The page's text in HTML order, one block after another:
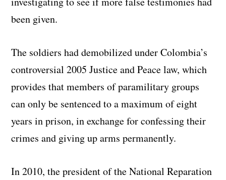
been given.
The soldiers had demobilized under Colombia’s
controversial 2005 Justice and Peace law, which
provides that members of paramilitary groups
can only be sentenced to a maximum of eight
years in prison, in exchange for confessing their
crimes and giving up arms permanently.
In 2010, the president of the National Reparation